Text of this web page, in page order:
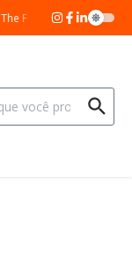
Future of Vehicle
for: